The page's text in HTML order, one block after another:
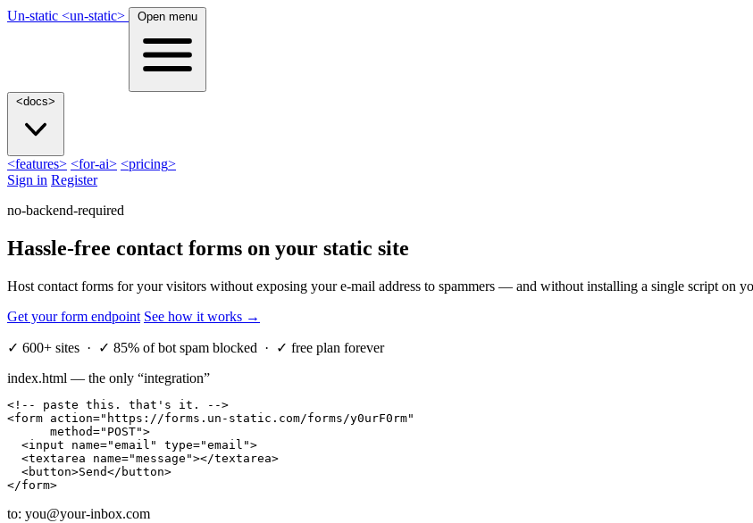
Un-static <un-static> Open menu
<docs>
<features> <for-ai> <pricing>
Sign in Register
no-backend-required
Hassle-free contact forms on your static site
Host contact forms for your visitors without exposing your e-mail address to spammers — and without installing a single script on
Get your form endpoint See how it works →
✓ 600+ sites · ✓ 85% of bot spam blocked · ✓ free plan forever
index.html — the only “integration”
<!-- paste this. that's it. -->
<form action="https://forms.un-static.com/forms/y0urF0rm"
method="POST">
<input
name="email" type="email">
<textarea
name="message"></textarea>
<button>Send</button>
</form>
to: you@your-inbox.com